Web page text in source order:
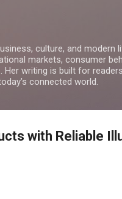
culture, and modern
markets, consumer
writing is built for
connected world.
with Reliable